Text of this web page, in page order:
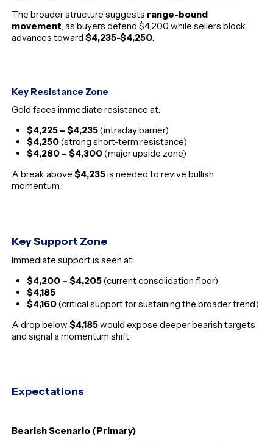
The broader structure suggests range-bound
movement, as buyers defend $4,200 while sellers block
advances toward$4,235-$4,250.
Key Resistance Zone
Gold faces immediate resistance at:
$4,225 – $4,235(intraday barrier)
$4,250(strong short-term resistance)
$4,280 – $4,300(major upside zone)
A break above$4,235is needed to revive bullish
momentum.
Key Support Zone
Immediate support is seen at:
$4,200 – $4,205(current consolidation floor)
$4,185
$4,160(critical support for sustaining the broader trend)
A drop below$4,185would expose deeper bearish targets
and signal a momentum shift.
Expectations
Bearish Scenario (Primary)